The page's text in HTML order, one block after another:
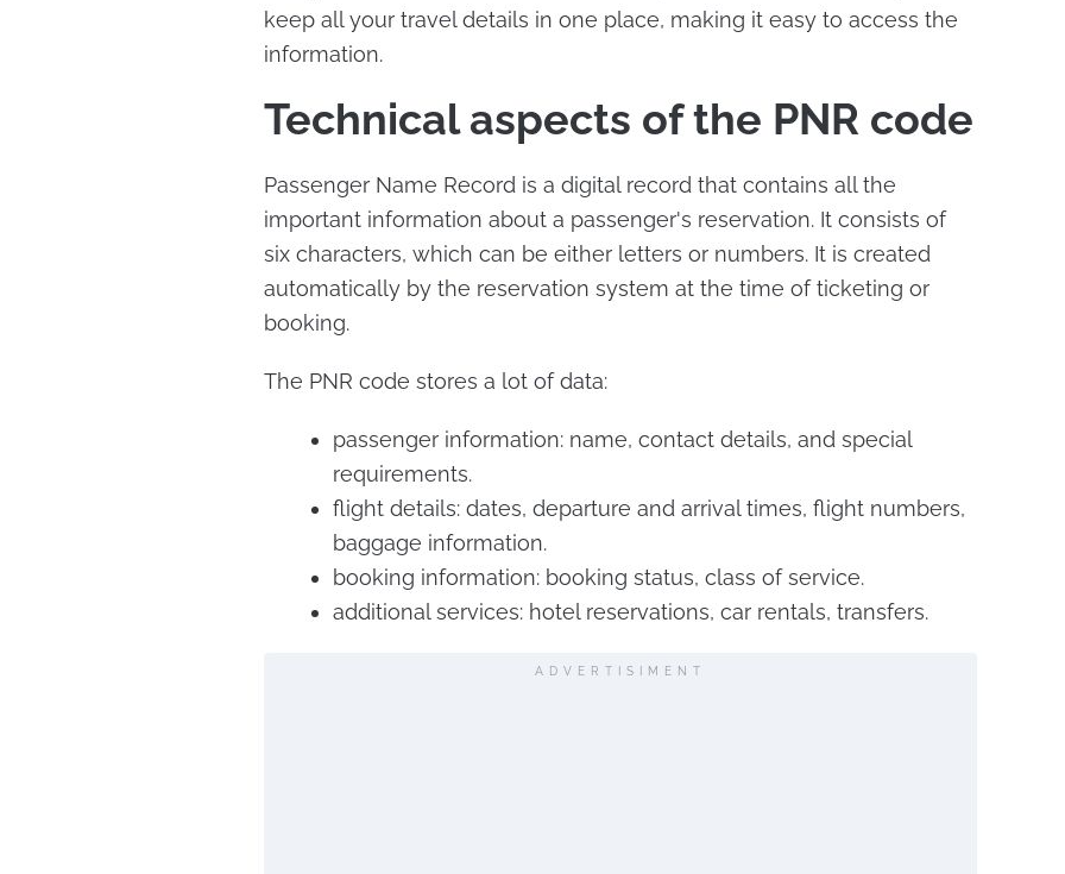
keep all your travel details in one place, making it easy to access the
information.
Technical aspects of the PNR code
Passenger Name Record is a digital record that contains all the
important information about a passenger's reservation. It consists of
six characters, which can be either letters or numbers. It is created
automatically by the reservation system at the time of ticketing or
booking.
The PNR code stores a lot of data:
passenger information: name, contact details, and special
requirements.
flight details: dates, departure and arrival times, flight numbers,
baggage information.
booking information: booking status, class of service.
additional services: hotel reservations, car rentals, transfers.
ADVERTISIMENT